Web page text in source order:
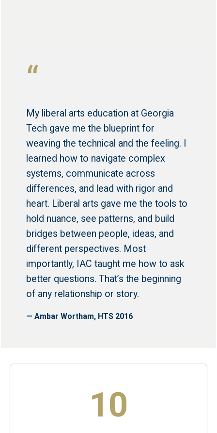
“
My liberal arts education at Georgia
Tech gave me the blueprint for
weaving the technical and the feeling. I
learned how to navigate complex
systems, communicate across
differences, and lead with rigor and
heart. Liberal arts gave me the tools to
hold nuance, see patterns, and build
bridges between people, ideas, and
different perspectives. Most
importantly, IAC taught me how to ask
better questions. That’s the beginning
of any relationship or story.
— Ambar Wortham, HTS 2016
10